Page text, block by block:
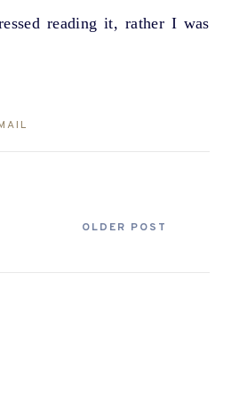
reading it, rather I was
OLDER POST